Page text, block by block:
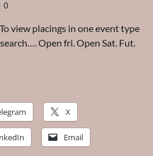
0
view placings in one event type
Open fri. Open Sat. Fut.
X
Email